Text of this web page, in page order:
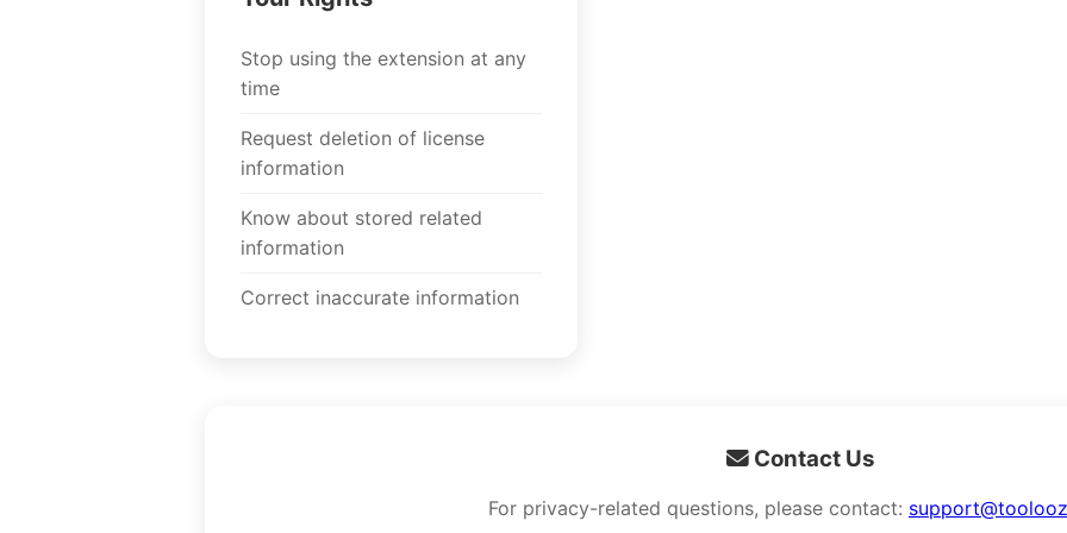
Stop using the extension at any
time
Request deletion of license
information
Know about stored related
information
Correct inaccurate information
Contact Us
For privacy-related questions, please contact: